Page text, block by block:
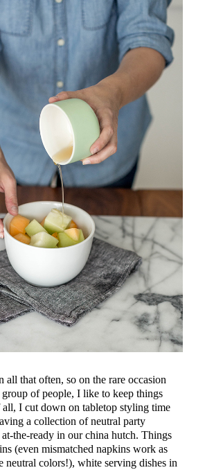
all that often, so on the rare occasion
of people, I like to keep things
I cut down on tabletop styling time
a collection of neutral party
at-the-ready in our china hutch. Things
(even mismatched napkins work as
neutral colors!), white serving dishes in